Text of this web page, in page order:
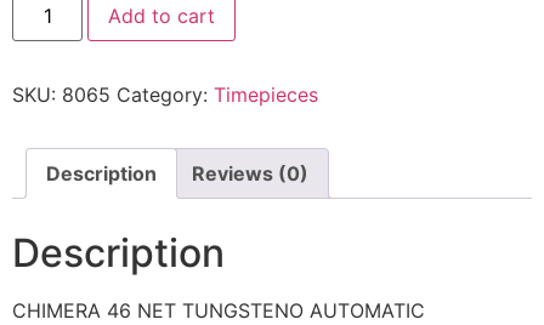
Add to cart
SKU: 8065 Category: Timepieces
Description Reviews (0)
Description
CHIMERA 46 NET TUNGSTENO AUTOMATIC